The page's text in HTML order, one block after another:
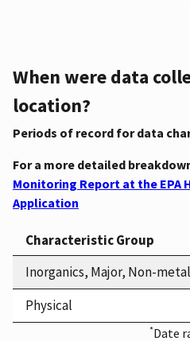
When were data
location?
Periods of record for data
For a more detailed
Monitoring Report at the EPA
Application
Characteristic Group
Inorganics, Major, Non-
Physical
*Date